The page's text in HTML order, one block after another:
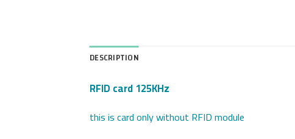
DESCRIPTION
RFID card 125KHz
this is card only without RFID module